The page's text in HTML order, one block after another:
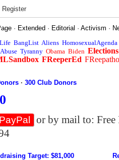
Register
· Extended · Editorial ·Activism ·
BangList Aliens HomosexualAgenda
Tyranny Obama Biden Elections
FReeperEd
·300 Club Donors
PayPal
or by mail to:
Target: $81,000